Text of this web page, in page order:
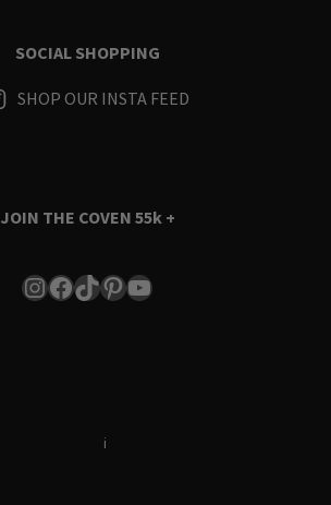
SOCIAL SHOPPING
SHOP OUR INSTA FEED
JOIN THE COVEN 55k +
Instagram
Facebook
TikTok
Pinterest
YouTube
i